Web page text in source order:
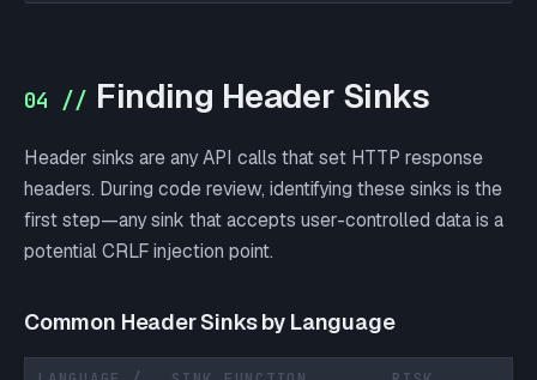
04 // Finding Header Sinks
Header sinks are any API calls that set HTTP response
headers. During code review, identifying these sinks is the
first step—any sink that accepts user-controlled data is a
potential CRLF injection point.
Common Header Sinks by Language